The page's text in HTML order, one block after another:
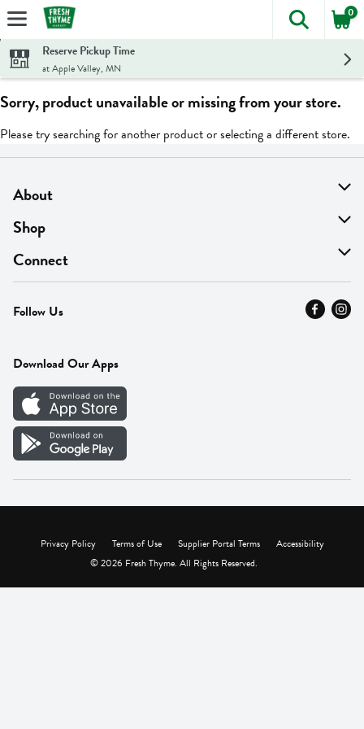
Skip header to page content
The
0
Reserve Pickup Time
at Apple Valley, MN
Sorry, product unavailable or missing from your store.
Please try searching for another product or selecting a different store.
About
About Us
Find A Store
MyThyme Loyalty
Press
Careers
Vendor Portal
Shop
On Sale
Departments
Fresh Thyme Brand
Connect
Contact Us
Careers
Follow Us
Download Our Apps
Privacy Policy Terms of Use Supplier Portal Terms
Accessibility
© 2026 Fresh Thyme. All Rights Reserved.